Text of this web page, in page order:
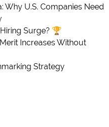
Why U.S. Companies Need
Surge? 🏆
Increases Without
Strategy